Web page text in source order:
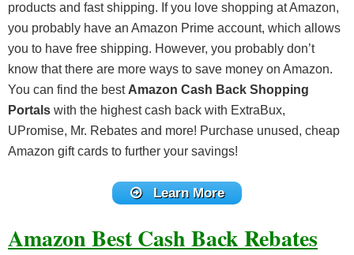
products and fast shipping. If you love shopping at Amazon,
you probably have an Amazon Prime account, which allows
you to have free shipping. However, you probably don’t
know that there are more ways to save money on Amazon.
You can find the bestAmazon Cash Back Shopping
Portals with the highest cash back with ExtraBux,
UPromise, Mr. Rebates and more! Purchase unused, cheap
Amazon gift cards to further your savings!
Learn More
Amazon Best Cash Back Rebates